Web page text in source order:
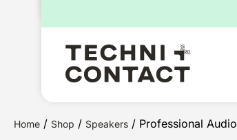
Home / Shop / Speakers / Professional Audio